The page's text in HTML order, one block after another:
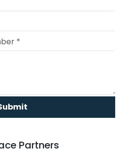
Partners